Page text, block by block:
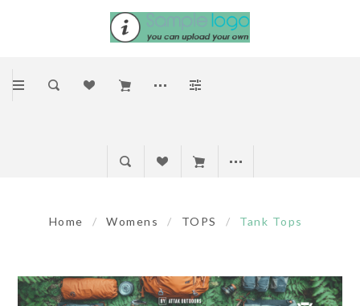
Home / Womens / TOPS / Tank Tops